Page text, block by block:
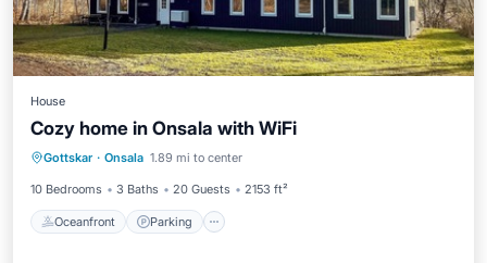
House
Cozy home in Onsala with WiFi
Gottskar · Onsala 1.89 mi to center
10 Bedrooms 3 Baths 20 Guests 2153 ft²
Oceanfront Parking
Oceanfront Parking
Ocean View
Balcony/Terrace